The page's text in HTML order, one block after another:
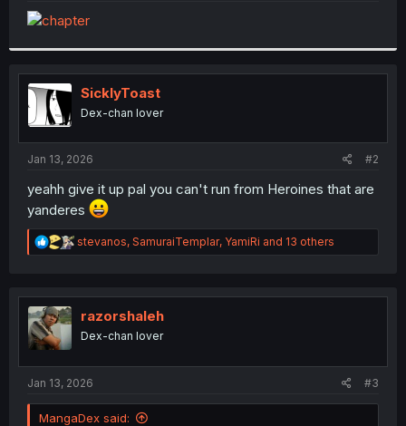
r
SicklyToast
Dex-chan lover
Jan 13, 2026 #2
yeahh give it up pal you can't run from Heroines that are
yanderes
R
e
t
n
stevanos, SamuraiTemplar, YamiRi and 13 others
razorshaleh
Dex-chan lover
Jan 13, 2026 #3
MangaDex said: